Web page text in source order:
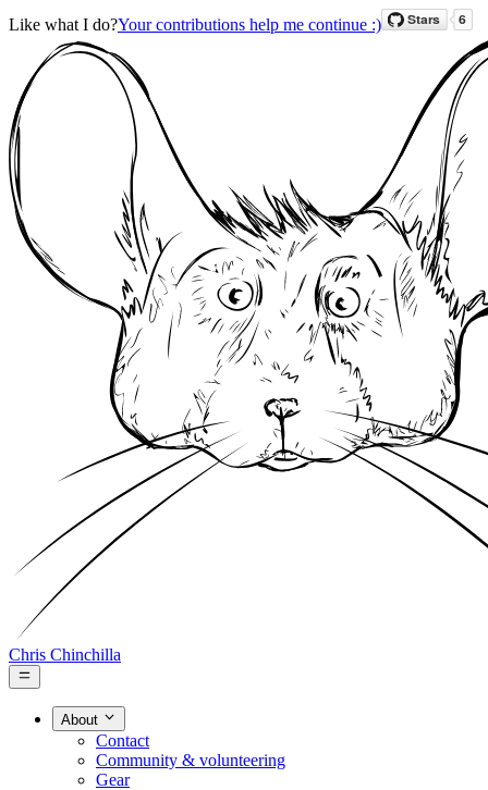
Like what I do?Your contributions help me continue :)
Chris Chinchilla
About
Contact
Community & volunteering
Gear